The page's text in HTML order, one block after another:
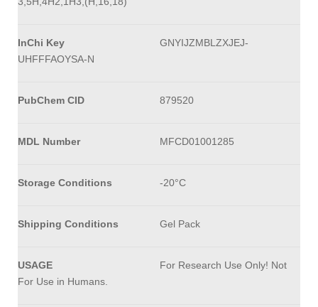
InChi Key
GNYIJZMBLZXJEJ-
UHFFFAOYSA-N
PubChem CID 879520
MDL Number MFCD01001285
Storage Conditions -20°C
Shipping Conditions Gel Pack
USAGE
For Research Use Only! Not
For Use in Humans.